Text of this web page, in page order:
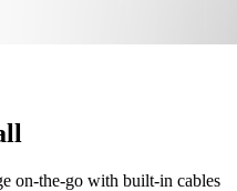
on-the-go with built-in cables